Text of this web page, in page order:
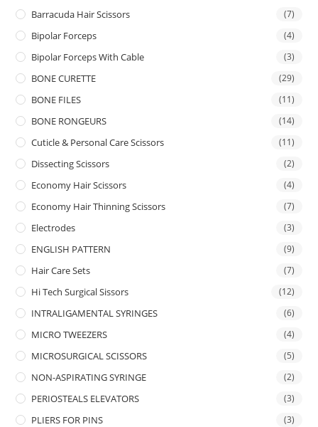
Barracuda Hair Scissors (7)
Bipolar Forceps (4)
Bipolar Forceps With Cable (3)
BONE CURETTE (29)
BONE FILES (11)
BONE RONGEURS (14)
Cuticle & Personal Care Scissors (11)
Dissecting Scissors (2)
Economy Hair Scissors (4)
Economy Hair Thinning Scissors (7)
Electrodes (3)
ENGLISH PATTERN (9)
Hair Care Sets (7)
Hi Tech Surgical Sissors (12)
INTRALIGAMENTAL SYRINGES (6)
MICRO TWEEZERS (4)
MICROSURGICAL SCISSORS (5)
NON-ASPIRATING SYRINGE (2)
PERIOSTEALS ELEVATORS (3)
PLIERS FOR PINS (3)